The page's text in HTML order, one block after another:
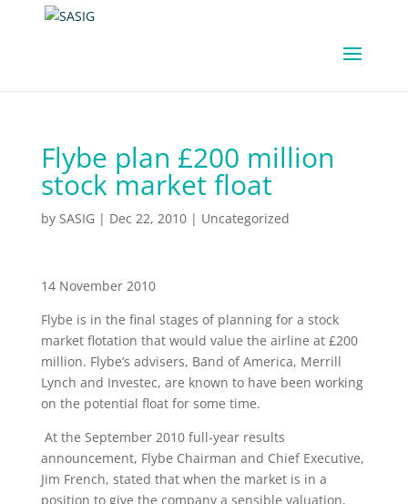
Flybe plan £200 million
stock market float
by SASIG | Dec 22, 2010| Uncategorized
14 November 2010
Flybe is in the final stages of planning for a stock
market flotation that would value the airline at £200
million. Flybe’s advisers, Band of America, Merrill
Lynch and Investec, are known to have been working
on the potential float for some time.
At the September 2010 full-year results
announcement, Flybe Chairman and Chief Executive,
Jim French, stated that when the market is in a
position to give the company a sensible valuation,